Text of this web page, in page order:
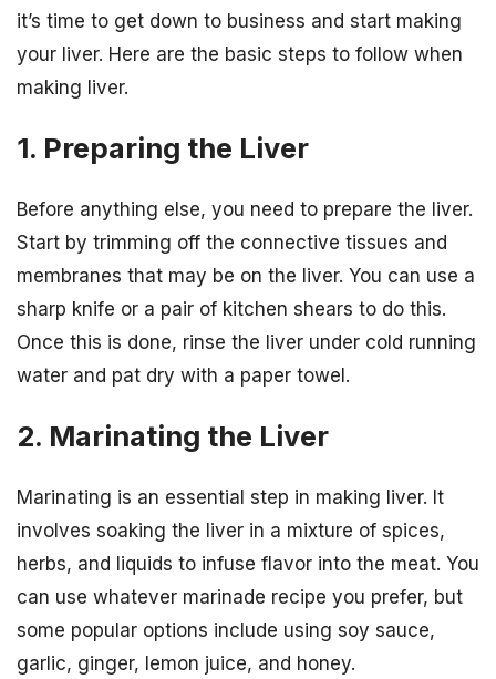
it’s time to get down to business and start making
your liver. Here are the basic steps to follow when
making liver.
1. Preparing the Liver
Before anything else, you need to prepare the liver.
Start by trimming off the connective tissues and
membranes that may be on the liver. You can use a
sharp knife or a pair of kitchen shears to do this.
Once this is done, rinse the liver under cold running
water and pat dry with a paper towel.
2. Marinating the Liver
Marinating is an essential step in making liver. It
involves soaking the liver in a mixture of spices,
herbs, and liquids to infuse flavor into the meat. You
can use whatever marinade recipe you prefer, but
some popular options include using soy sauce,
garlic, ginger, lemon juice, and honey.